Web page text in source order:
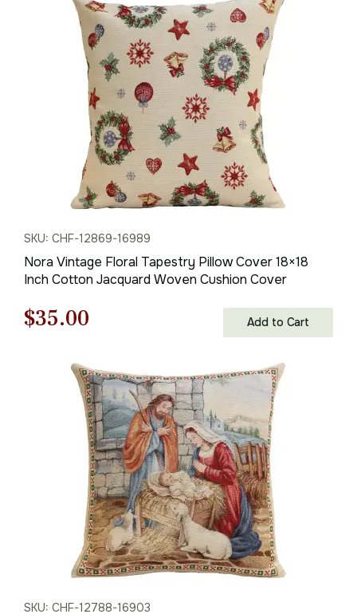
$50.00.
is:
$35.00.
SKU: CHF-12869-16989
Nora Vintage Floral Tapestry Pillow Cover 18×18
Inch Cotton Jacquard Woven Cushion Cover
Original
$50.00.
$35.00
is:
$35.00.
Add to Cart
SKU: CHF-12788-16903